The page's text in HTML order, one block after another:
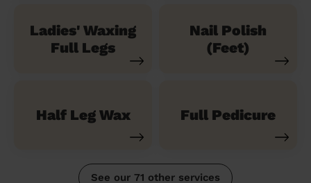
Ladies' Waxing
Full Legs
Nail Polish
(Feet)
Half Leg Wax Full Pedicure
See our 71 other services